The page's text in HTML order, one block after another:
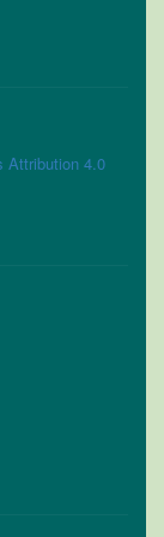
Attribution 4.0